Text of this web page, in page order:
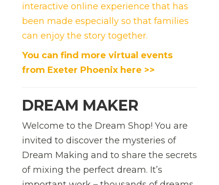
interactive online experience that has
been made especially so that families
can enjoy the story together.
You can find more virtual events
from Exeter Phoenix here >>
DREAM MAKER
Welcome to the Dream Shop! You are
invited to discover the mysteries of
Dream Making and to share the secrets
of mixing the perfect dream. It’s